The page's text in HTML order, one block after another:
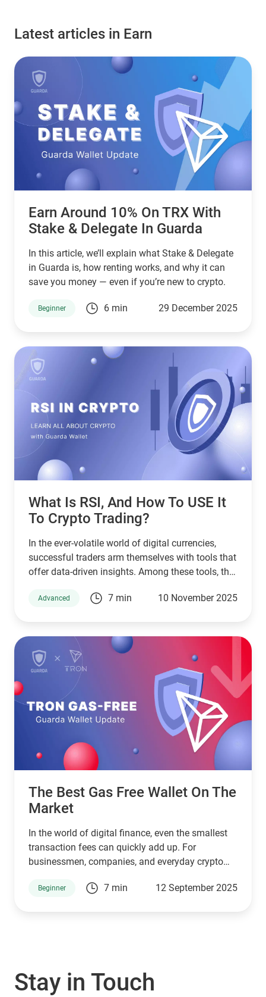
Latest articles in Earn
Earn Around 10% On TRX With
Stake & Delegate In Guarda
In this article, we’ll explain what Stake & Delegate
in Guarda is, how renting works, and why it can
save you money — even if you’re new to crypto.
Beginner 6 min 29 December 2025
What Is RSI, And How To USE It
To Crypto Trading?
In the ever-volatile world of digital currencies,
successful traders arm themselves with tools that
offer data-driven insights. Among these tools, the
technical analysis, widely used across markets.
various RSI crypto trading strategies while
tailoring its use for platforms like Guarda Wallet
and high-performing crypto exchanges.
Advanced 7 min 10 November 2025
The Best Gas Free Wallet On The
Market
In the world of digital finance, even the smallest
transaction fees can quickly add up. For
businessmen, companies, and everyday crypto
paying unnecessary commissions is not just
Beginner 7 min 12 September 2025
Stay in Touch